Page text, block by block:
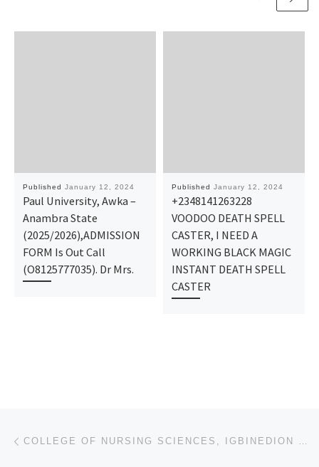
Published January 12, 2024
Paul University, Awka –
Anambra State
(2025/2026),ADMISSION
FORM Is Out Call
(O8125777035). Dr Mrs.
Published January 12, 2024
+2348141263228
VOODOO DEATH SPELL
CASTER, I NEED A
WORKING BLACK MAGIC
INSTANT DEATH SPELL
CASTER
Post navigation COLLEGE OF NURSING SCIENCES, IGBINEDION UNIVERSITY TEACHING HOSPITAL, OKADA 2024/25 ADMISSION FORM ☎